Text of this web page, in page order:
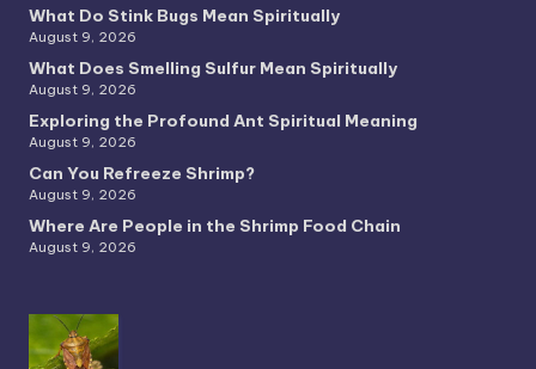
What Do Stink Bugs Mean Spiritually
August 9, 2026
What Does Smelling Sulfur Mean Spiritually
August 9, 2026
Exploring the Profound Ant Spiritual Meaning
August 9, 2026
Can You Refreeze Shrimp?
August 9, 2026
Where Are People in the Shrimp Food Chain
August 9, 2026